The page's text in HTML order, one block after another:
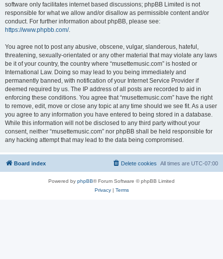
software only facilitates internet based discussions; phpBB Limited is not
responsible for what we allow and/or disallow as permissible content and/or
conduct. For further information about phpBB, please see:
https://www.phpbb.com/.
You agree not to post any abusive, obscene, vulgar, slanderous, hateful,
threatening, sexually-orientated or any other material that may violate any laws
be it of your country, the country where “musettemusic.com” is hosted or
International Law. Doing so may lead to you being immediately and
permanently banned, with notification of your Internet Service Provider if
deemed required by us. The IP address of all posts are recorded to aid in
enforcing these conditions. You agree that “musettemusic.com” have the right
to remove, edit, move or close any topic at any time should we see fit. As a user
you agree to any information you have entered to being stored in a database.
While this information will not be disclosed to any third party without your
consent, neither “musettemusic.com” nor phpBB shall be held responsible for
any hacking attempt that may lead to the data being compromised.
Board index All times are UTC-07:00
Delete cookies
Powered by phpBB® Forum Software © phpBB Limited
Privacy| Terms